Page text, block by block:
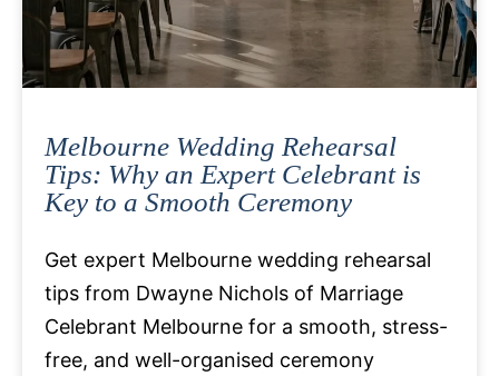
Melbourne Wedding Rehearsal
Tips: Why an Expert Celebrant is
Key to a Smooth Ceremony
Get expert Melbourne wedding rehearsal
tips from Dwayne Nichols of Marriage
Celebrant Melbourne for a smooth, stress-
free, and well-organised ceremony